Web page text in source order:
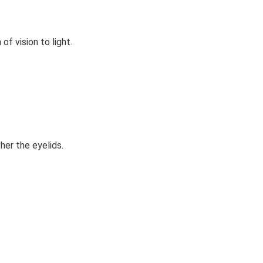
of vision to light.
the eyelids.